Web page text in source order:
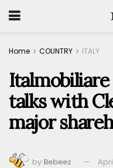
Home COUNTRY ITALY
talks with
major
by Bebeez